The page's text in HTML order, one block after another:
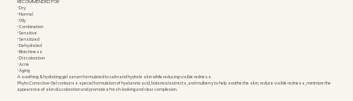
RECOMMENDED FOR
• Dry
• Normal
• Oily
• Combination
• Sensitive
• Sensitized
• Dehydrated
• Blotchiness
• Discoloration
• Acne
• Aging
A soothing & hydrating gel serum formulated to calm and hydrate skin while reducing visible redness.
Phyto Corrective Gel contains a special formulation of hyaluronic acid, botanical extracts, and mulberry to help soothe the skin, reduce visible redness, minimize the
appearance of skin discoloration and promote a fresh-looking and clear complexion.